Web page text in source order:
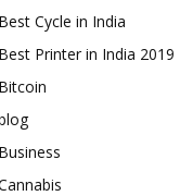
Cycle in India
Printer in India 2019